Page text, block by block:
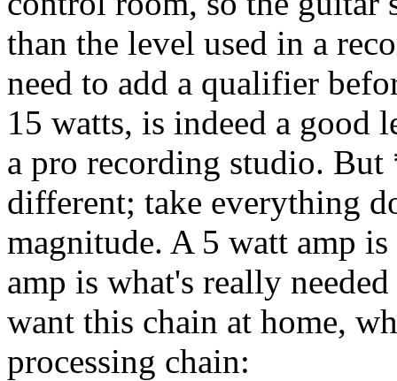
than the level used in a
need to add a qualifier
15 watts, is indeed a good
a pro recording studio.
different; take everything
magnitude. A 5 watt amp
amp is what's really
want this chain at home,
processing chain: